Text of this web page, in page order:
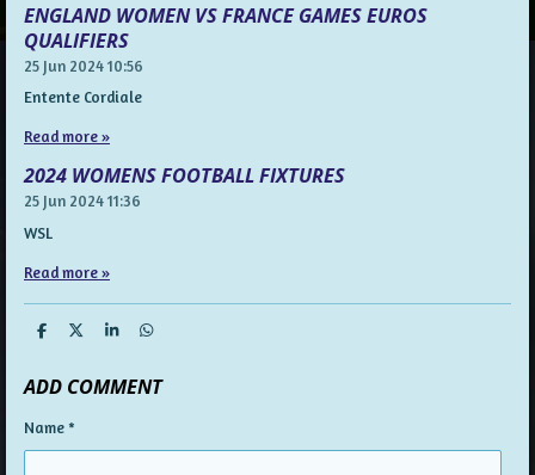
ENGLAND WOMEN VS FRANCE GAMES EUROS
QUALIFIERS
25 Jun 202410:56
Entente Cordiale
Read more »
2024 WOMENS FOOTBALL FIXTURES
25 Jun 202411:36
WSL
Read more »
S
r
e
S
r
e
S
r
e
S
r
e
ADD COMMENT
Name *